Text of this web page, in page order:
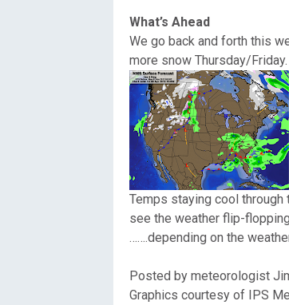
What’s Ahead
We go back and forth this
more snow Thursday/
Temps staying cool
see the weather flip-
…….depending on the
Posted by meteorologist
Graphics courtesy of IPS